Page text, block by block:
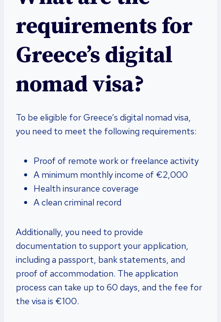
requirements for
Greece’s digital
nomad visa?
To be eligible for Greece’s digital nomad visa,
you need to meet the following requirements:
Proof of remote work or freelance activity
A minimum monthly income of €2,000
Health insurance coverage
A clean criminal record
Additionally, you need to provide
documentation to support your application,
including a passport, bank statements, and
proof of accommodation. The application
process can take up to 60 days, and the fee for
the visa is €100.